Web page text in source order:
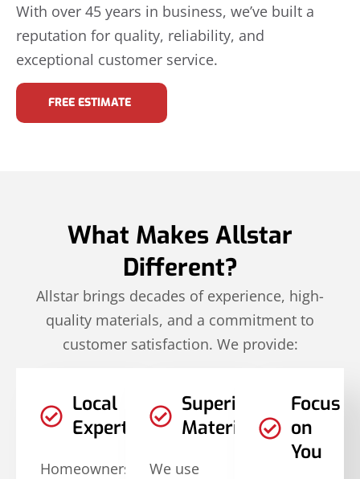
With over 45 years in business, we’ve built a
reputation for quality, reliability, and
exceptional customer service.
FREE ESTIMATE
What Makes Allstar
Different?
Allstar brings decades of experience, high-
quality materials, and a commitment to
customer satisfaction. We provide:
Local
Expertise
Homeowners
Superior
Materials
We use
Focus
on
You